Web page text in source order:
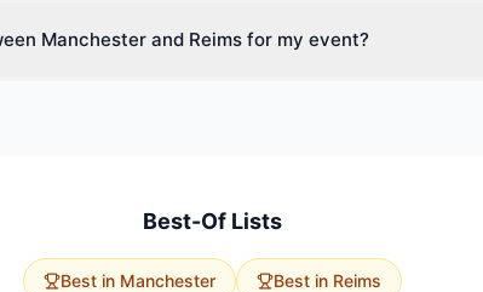
can choose from a wide variety of spaces.
Manchester and Reims for my event?
Best-Of Lists
Best in Manchester Best in Reims